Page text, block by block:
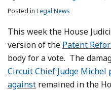
Posted in Legal News
This week the House
version of the Patent
body for a vote. The
Circuit Chief Judge Michel
against remained in the